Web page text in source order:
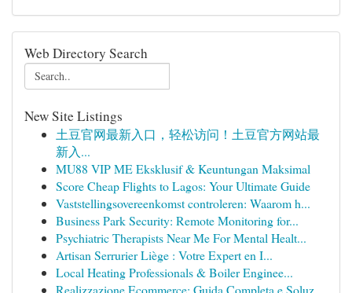
Web Directory Search
New Site Listings
土豆官网最新入口，轻松访问！土豆官方网站最
新入...
MU88 VIP ME Eksklusif & Keuntungan Maksimal
Score Cheap Flights to Lagos: Your Ultimate Guide
Vaststellingsovereenkomst controleren: Waarom h...
Business Park Security: Remote Monitoring for...
Psychiatric Therapists Near Me For Mental Healt...
Artisan Serrurier Liège : Votre Expert en I...
Local Heating Professionals & Boiler Enginee...
Realizzazione Ecommerce: Guida Completa e Soluz...